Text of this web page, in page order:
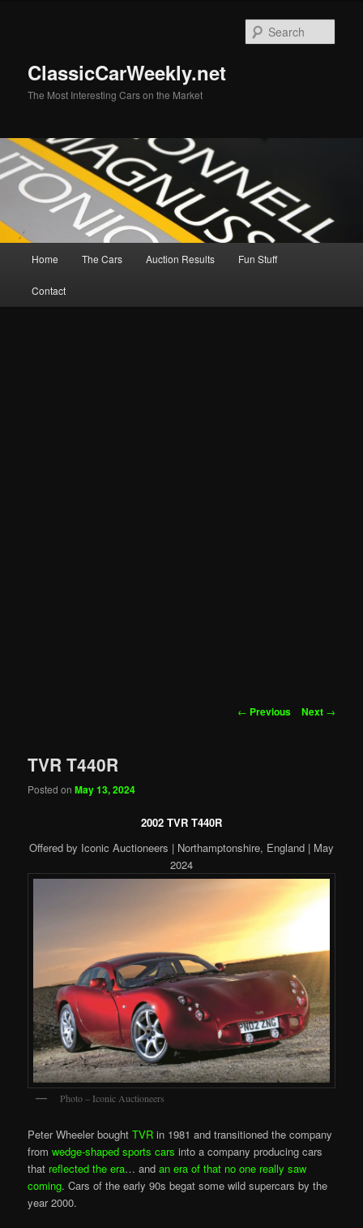
ClassicCarWeekly.net
The Most Interesting Cars on the Market
Home The Cars Auction Results Fun Stuff
Contact
Post
← Previous Next →
TVR T440R
Posted onMay 13, 2024
2002 TVR T440R
Offered by Iconic Auctioneers | Northamptonshire, England | May
2024
Photo – Iconic Auctioneers
Peter Wheeler boughtTVR in 1981 and transitioned the company
fromwedge-shaped sports cars into a company producing cars
that reflected the era… andan era of that no one really saw
coming. Cars of the early 90s begat some wild supercars by the
year 2000.